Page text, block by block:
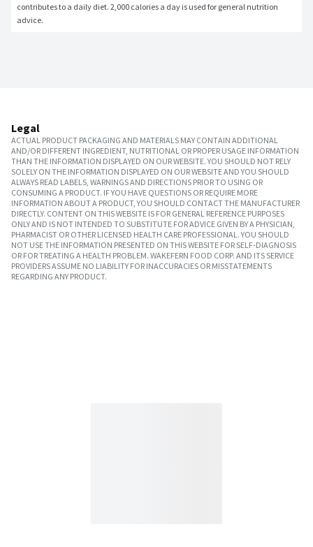
contributes to a daily diet. 2,000 calories a day is used for general nutrition
advice.
Legal
ACTUAL PRODUCT PACKAGING AND MATERIALS MAY CONTAIN ADDITIONAL
AND/OR DIFFERENT INGREDIENT, NUTRITIONAL OR PROPER USAGE INFORMATION
THAN THE INFORMATION DISPLAYED ON OUR WEBSITE. YOU SHOULD NOT RELY
SOLELY ON THE INFORMATION DISPLAYED ON OUR WEBSITE AND YOU SHOULD
ALWAYS READ LABELS, WARNINGS AND DIRECTIONS PRIOR TO USING OR
CONSUMING A PRODUCT. IF YOU HAVE QUESTIONS OR REQUIRE MORE
INFORMATION ABOUT A PRODUCT, YOU SHOULD CONTACT THE MANUFACTURER
DIRECTLY. CONTENT ON THIS WEBSITE IS FOR GENERAL REFERENCE PURPOSES
ONLY AND IS NOT INTENDED TO SUBSTITUTE FOR ADVICE GIVEN BY A PHYSICIAN,
PHARMACIST OR OTHER LICENSED HEALTH CARE PROFESSIONAL. YOU SHOULD
NOT USE THE INFORMATION PRESENTED ON THIS WEBSITE FOR SELF-DIAGNOSIS
OR FOR TREATING A HEALTH PROBLEM. WAKEFERN FOOD CORP. AND ITS SERVICE
PROVIDERS ASSUME NO LIABILITY FOR INACCURACIES OR MISSTATEMENTS
REGARDING ANY PRODUCT.